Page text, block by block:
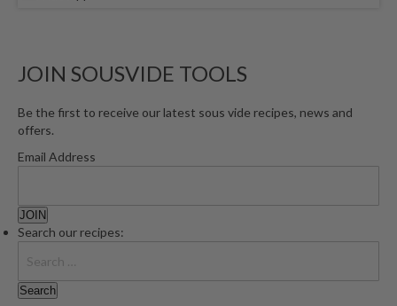
JOIN SOUSVIDE TOOLS
Be the first to receive our latest sous vide recipes, news and
offers.
Email Address
Search our recipes: